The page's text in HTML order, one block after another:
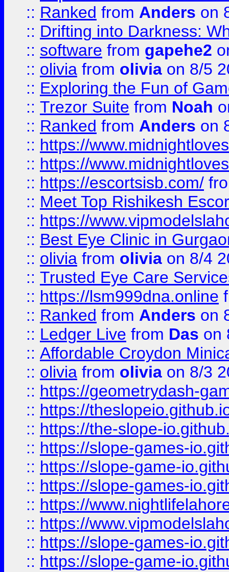
:: Ranked from Anders on
:: Drifting into Darkness:
:: software from gapehe2
:: olivia from olivia on 8/5
:: Exploring the Fun of
:: Trezor Suite from Noah
:: Ranked from Anders on
:: https://
:: https://
:: https://escortsisb.com/
:: Meet Top Rishikesh
:: https://
:: Best Eye Clinic in
:: olivia from olivia on 8/4
:: Trusted Eye Care
:: https://lsm999dna.online
:: Ranked from Anders on
:: Ledger Live from Das on
:: Affordable Croydon
:: olivia from olivia on 8/3
:: https://geometrydash-
:: https://
:: https://the-slope-
:: https://slope-games-
:: https://slope-game-
:: https://slope-games-
:: https://
:: https://
:: https://slope-games-
:: https://slope-game-